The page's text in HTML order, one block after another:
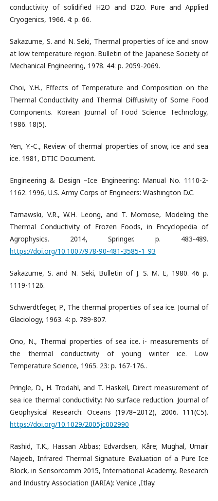
conductivity of solidified H2O and D2O. Pure and Applied
Cryogenics, 1966. 4: p. 66.
Sakazume, S. and N. Seki, Thermal properties of ice and snow
at low temperature region. Bulletin of the Japanese Society of
Mechanical Engineering, 1978. 44: p. 2059-2069.
Choi, Y.H., Effects of Temperature and Composition on the
Thermal Conductivity and Thermal Diffusivity of Some Food
Components. Korean Journal of Food Science Technology,
1986. 18(5).
Yen, Y.-C., Review of thermal properties of snow, ice and sea
ice. 1981, DTIC Document.
Engineering & Design –Ice Engineering: Manual No. 1110-2-
1162. 1996, U.S. Army Corps of Engineers: Washington D.C.
Tarnawski, V.R., W.H. Leong, and T. Momose, Modeling the
Thermal Conductivity of Frozen Foods, in Encyclopedia of
Agrophysics. 2014, Springer. p. 483-489.
https://doi.org/10.1007/978-90-481-3585-1_93
Sakazume, S. and N. Seki, Bulletin of J. S. M. E, 1980. 46 p.
1119-1126.
Schwerdtfeger, P., The thermal properties of sea ice. Journal of
Glaciology, 1963. 4: p. 789-807.
Ono, N., Thermal properties of sea ice. i- measurements of
the thermal conductivity of young winter ice. Low
Temperature Science, 1965. 23: p. 167-176..
Pringle, D., H. Trodahl, and T. Haskell, Direct measurement of
sea ice thermal conductivity: No surface reduction. Journal of
Geophysical Research: Oceans (1978–2012), 2006. 111(C5).
https://doi.org/10.1029/2005jc002990
Rashid, T.K., Hassan Abbas; Edvardsen, Kåre; Mughal, Umair
Najeeb, Infrared Thermal Signature Evaluation of a Pure Ice
Block, in Sensorcomm 2015, International Academy, Research
and Industry Association (IARIA): Venice ,Itlay.